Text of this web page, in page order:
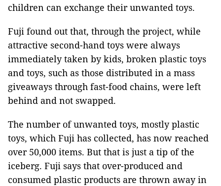
children can exchange their unwanted toys.
Fuji found out that, through the project, while
attractive second-hand toys were always
immediately taken by kids, broken plastic toys
and toys, such as those distributed in a mass
giveaways through fast-food chains, were left
behind and not swapped.
The number of unwanted toys, mostly plastic
toys, which Fuji has collected, has now reached
over 50,000 items. But that is just a tip of the
iceberg. Fuji says that over-produced and
consumed plastic products are thrown away in